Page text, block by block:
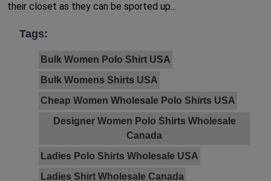
their closet as they can be sported up...
Tags:
Bulk Women Polo Shirt USA
Bulk Womens Shirts USA
Cheap Women Wholesale Polo Shirts USA
Designer Women Polo Shirts Wholesale
Canada
Ladies Polo Shirts Wholesale USA
Ladies Shirt Wholesale Canada